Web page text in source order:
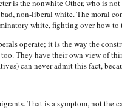
is the nonwhite Other, who is
non-liberal white. The moral
white, fighting over how to
operate; it is the way the
They have their own view of
can never admit this fact,
That is a symptom, not the